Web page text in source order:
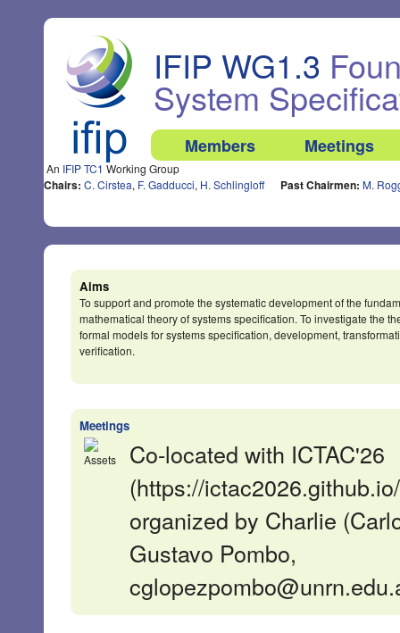
An IFIP TC1 Working Group
IFIP WG1.3
System
Members Meetings
Chairs: C. Cirstea, F. Gadducci, H. Schlingloff Past Chairmen: M.
Aims
To support and promote the systematic development of the
mathematical theory of systems specification. To investigate the
formal models for systems specification, development,
verification.
Meetings
Co-located with ICTAC'26
(https://
organized by Charlie
Gustavo Pombo,